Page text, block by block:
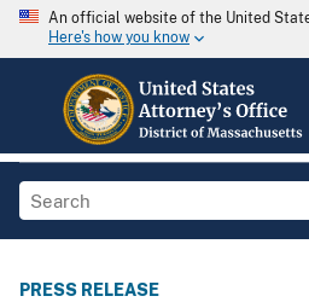
An official website of the United
Here's how you know
PRESS RELEASE